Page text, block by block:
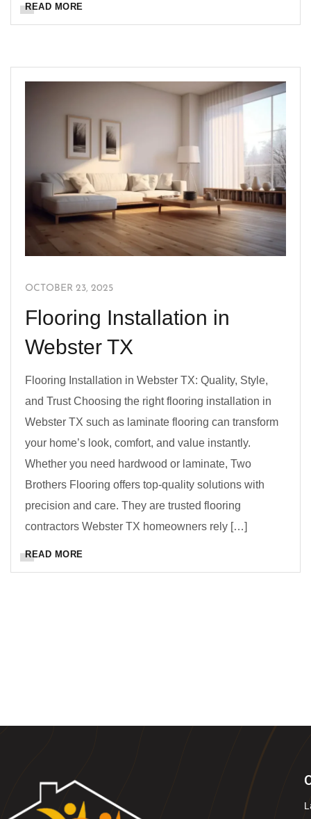
READ MORE
OCTOBER 23, 2025
Flooring Installation in
Webster TX
Flooring Installation in Webster TX: Quality, Style,
and Trust Choosing the right flooring installation in
Webster TX such as laminate flooring can transform
your home’s look, comfort, and value instantly.
Whether you need hardwood or laminate, Two
Brothers Flooring offers top-quality solutions with
precision and care. They are trusted flooring
contractors Webster TX homeowners rely […]
READ MORE